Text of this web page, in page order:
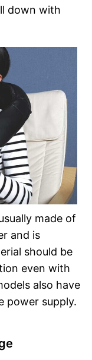
down with
made of
and is
should be
even with
also have
power supply.